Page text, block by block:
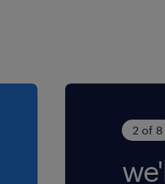
clearly to both
2 of 8